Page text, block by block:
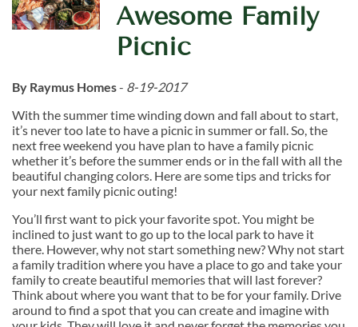
Awesome Family
Picnic
By Raymus Homes- 8-19-2017
With the summer time winding down and fall about to start,
it’s never too late to have a picnic in summer or fall. So, the
next free weekend you have plan to have a family picnic
whether it’s before the summer ends or in the fall with all the
beautiful changing colors. Here are some tips and tricks for
your next family picnic outing!
You’ll first want to pick your favorite spot. You might be
inclined to just want to go up to the local park to have it
there. However, why not start something new? Why not start
a family tradition where you have a place to go and take your
family to create beautiful memories that will last forever?
Think about where you want that to be for your family. Drive
around to find a spot that you can create and imagine with